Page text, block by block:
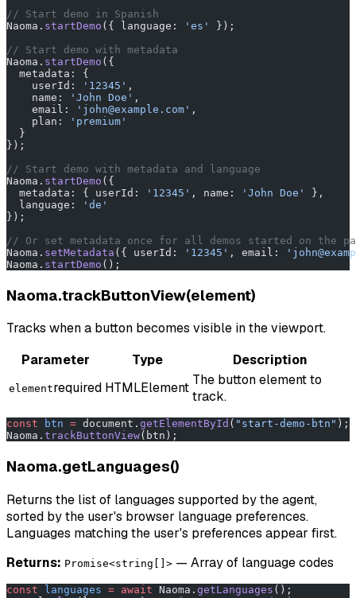
// Start demo in Spanish
Naoma. startDemo ({ language: 'es'
});
// Start demo with metadata
Naoma. startDemo ({
  metadata: {
    userId:
'12345' ,
    name:
'John Doe' ,
    email:
'john@example.com' ,
    plan:
'premium'
  }
});
// Start demo with metadata and language
Naoma. startDemo ({
  metadata: { userId:
'12345' , name: 'John Doe'
},
  language:
'de'
});
// Or set metadata once for all demos started on the
Naoma. setMetadata ({ userId: '12345' , email:
Naoma. startDemo ();
Naoma.trackButtonView(element)
Tracks when a button becomes visible in the viewport.
Parameter
Type Description
elementrequired HTMLElement The button element to
track.
const btn = document. getElementById ( "start-demo-btn" );
Naoma. trackButtonView(btn);
Naoma.getLanguages()
Returns the list of languages supported by the agent,
sorted by the user's browser language preferences.
Languages matching the user's preferences appear first.
Returns: Promise<string[]> — Array of language codes
const languages = await Naoma. getLanguages ();